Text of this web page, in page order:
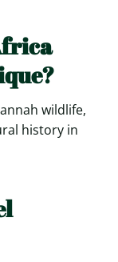
wildlife,
history in